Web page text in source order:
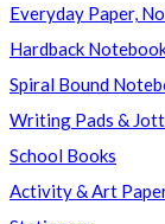
Everyday Paper,
Hardback
Spiral Bound
Writing Pads &
School Books
Activity & Art